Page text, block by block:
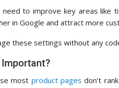
to improve key areas like
in Google and attract more
these settings without any
Important?
most product pages don’t